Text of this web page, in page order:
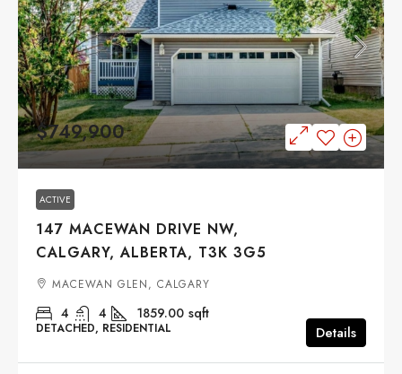
$749,900
ACTIVE
147 MACEWAN DRIVE NW,
CALGARY, ALBERTA, T3K 3G5
MACEWAN GLEN, CALGARY
4 4 1859.00 sqft
DETACHED, RESIDENTIAL Details